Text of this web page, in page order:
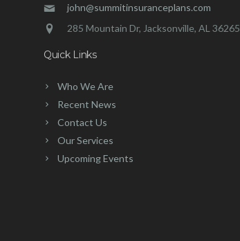
john@summitinsuranceplans.com
285 Mountain Dr, Jacksonville, AL 36265
Quick Links
Who We Are
Recent News
Contact Us
Our Services
Upcoming Events